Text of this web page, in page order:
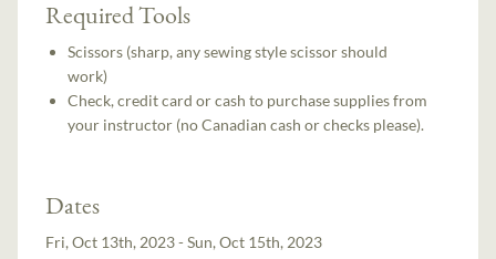
Required Tools
Scissors (sharp, any sewing style scissor should
work)
Check, credit card or cash to purchase supplies from
your instructor (no Canadian cash or checks please).
Dates
Fri, Oct 13th, 2023 - Sun, Oct 15th, 2023